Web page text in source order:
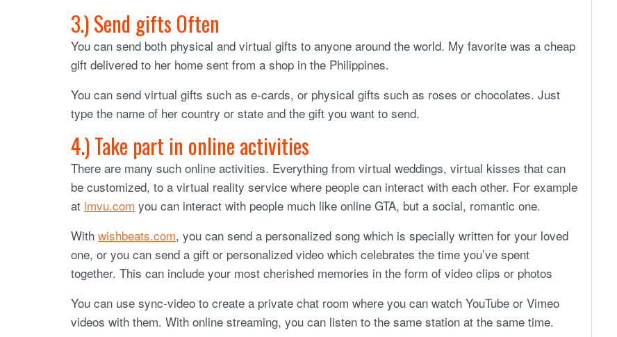
3.) Send gifts Often
You can send both physical and virtual gifts to anyone around the world. My favorite was a cheap
gift delivered to her home sent from a shop in the Philippines.
You can send virtual gifts such as e-cards, or physical gifts such as roses or chocolates. Just
type the name of her country or state and the gift you want to send.
4.) Take part in online activities
There are many such online activities. Everything from virtual weddings, virtual kisses that can
be customized, to a virtual reality service where people can interact with each other. For example
at imvu.com you can interact with people much like online GTA, but a social, romantic one.
With wishbeats.com, you can send a personalized song which is specially written for your loved
one, or you can send a gift or personalized video which celebrates the time you’ve spent
together. This can include your most cherished memories in the form of video clips or photos
You can use sync-video to create a private chat room where you can watch YouTube or Vimeo
videos with them. With online streaming, you can listen to the same station at the same time.